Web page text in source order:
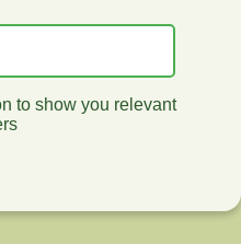
to show you relevant